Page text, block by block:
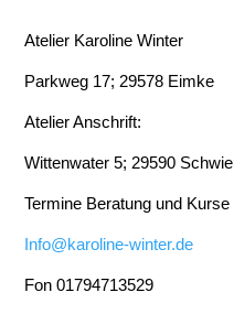
Atelier Karoline Winter
Parkweg 17; 29578 Eimke
Atelier Anschrift:
Wittenwater 5; 29590
Termine Beratung und
Info@karoline-winter.de
Fon 01794713529